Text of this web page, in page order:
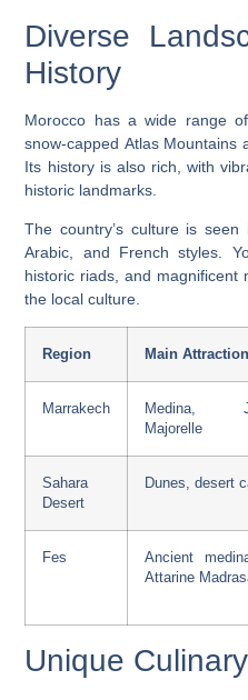
Diverse
History
Morocco has a wide range
snow-capped Atlas Mountains
Its history is also rich, with
historic landmarks.
The country’s culture is
Arabic, and French styles.
historic riads, and magnificent
the local culture.
Region Main
Marrakech
Medina,
Majorelle
Sahara
Desert
Dunes, desert
Fes
Ancient
Attarine
Unique